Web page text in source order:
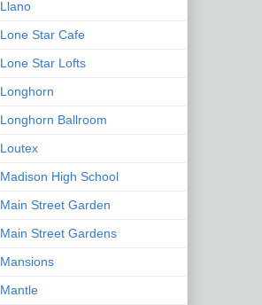
Llano
Lone Star Cafe
Lone Star Lofts
Longhorn
Longhorn Ballroom
Loutex
Madison High School
Main Street Garden
Main Street Gardens
Mansions
Mantle